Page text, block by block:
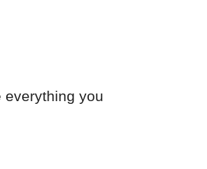
everything you